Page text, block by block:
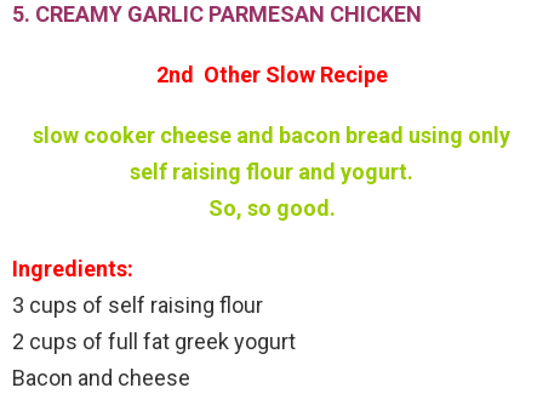
5. CREAMY GARLIC PARMESAN CHICKEN
2nd Other Slow Recipe
slow cooker cheese and bacon bread using only
self raising flour and yogurt.
So, so good.
Ingredients:
3 cups of self raising flour
2 cups of full fat greek yogurt
Bacon and cheese